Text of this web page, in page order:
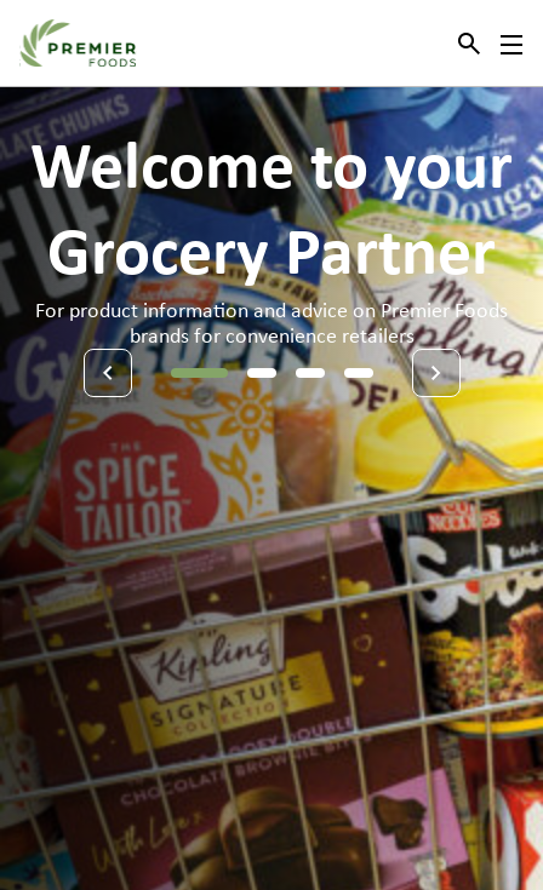
Link to the homepage
Welcometoyour
GroceryPartner
For product information and advice on Premier Foods
brands for convenience retailers
1 2 3 4